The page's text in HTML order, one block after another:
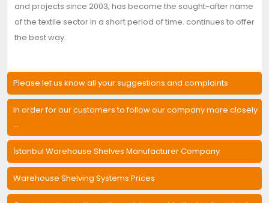
and projects since 2003, has become the sought-after name
of the textile sector in a short period of time. continues to offer
the best way.
Please let us know all your suggestions and complaints
In order for our customers to follow our company more closely
...
İstanbul Warehouse Shelves Manufacturer Company
Warehouse Shelving Systems Prices